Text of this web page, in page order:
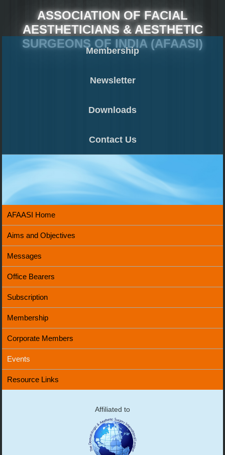
ASSOCIATION OF FACIAL
AESTHETICIANS & AESTHETIC
SURGEONS OF INDIA (AFAASI)
Membership
Newsletter
Downloads
Contact Us
AFAASI Home
Aims and Objectives
Messages
Office Bearers
Subscription
Membership
Corporate Members
Events
Resource Links
Affiliated to